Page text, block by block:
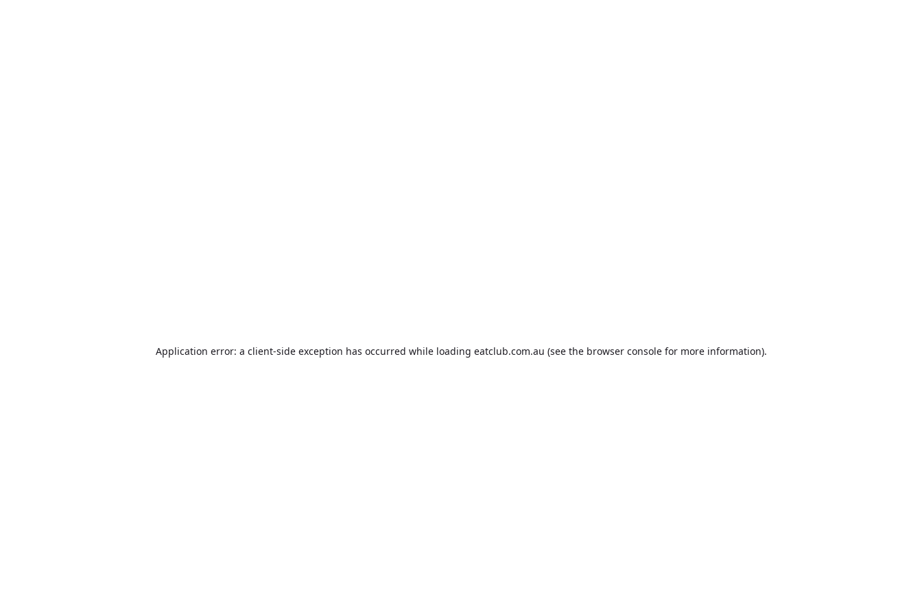
Application error: a client-side exception has occurred while loading eatclub.com.au (see the browser consolefor more information).